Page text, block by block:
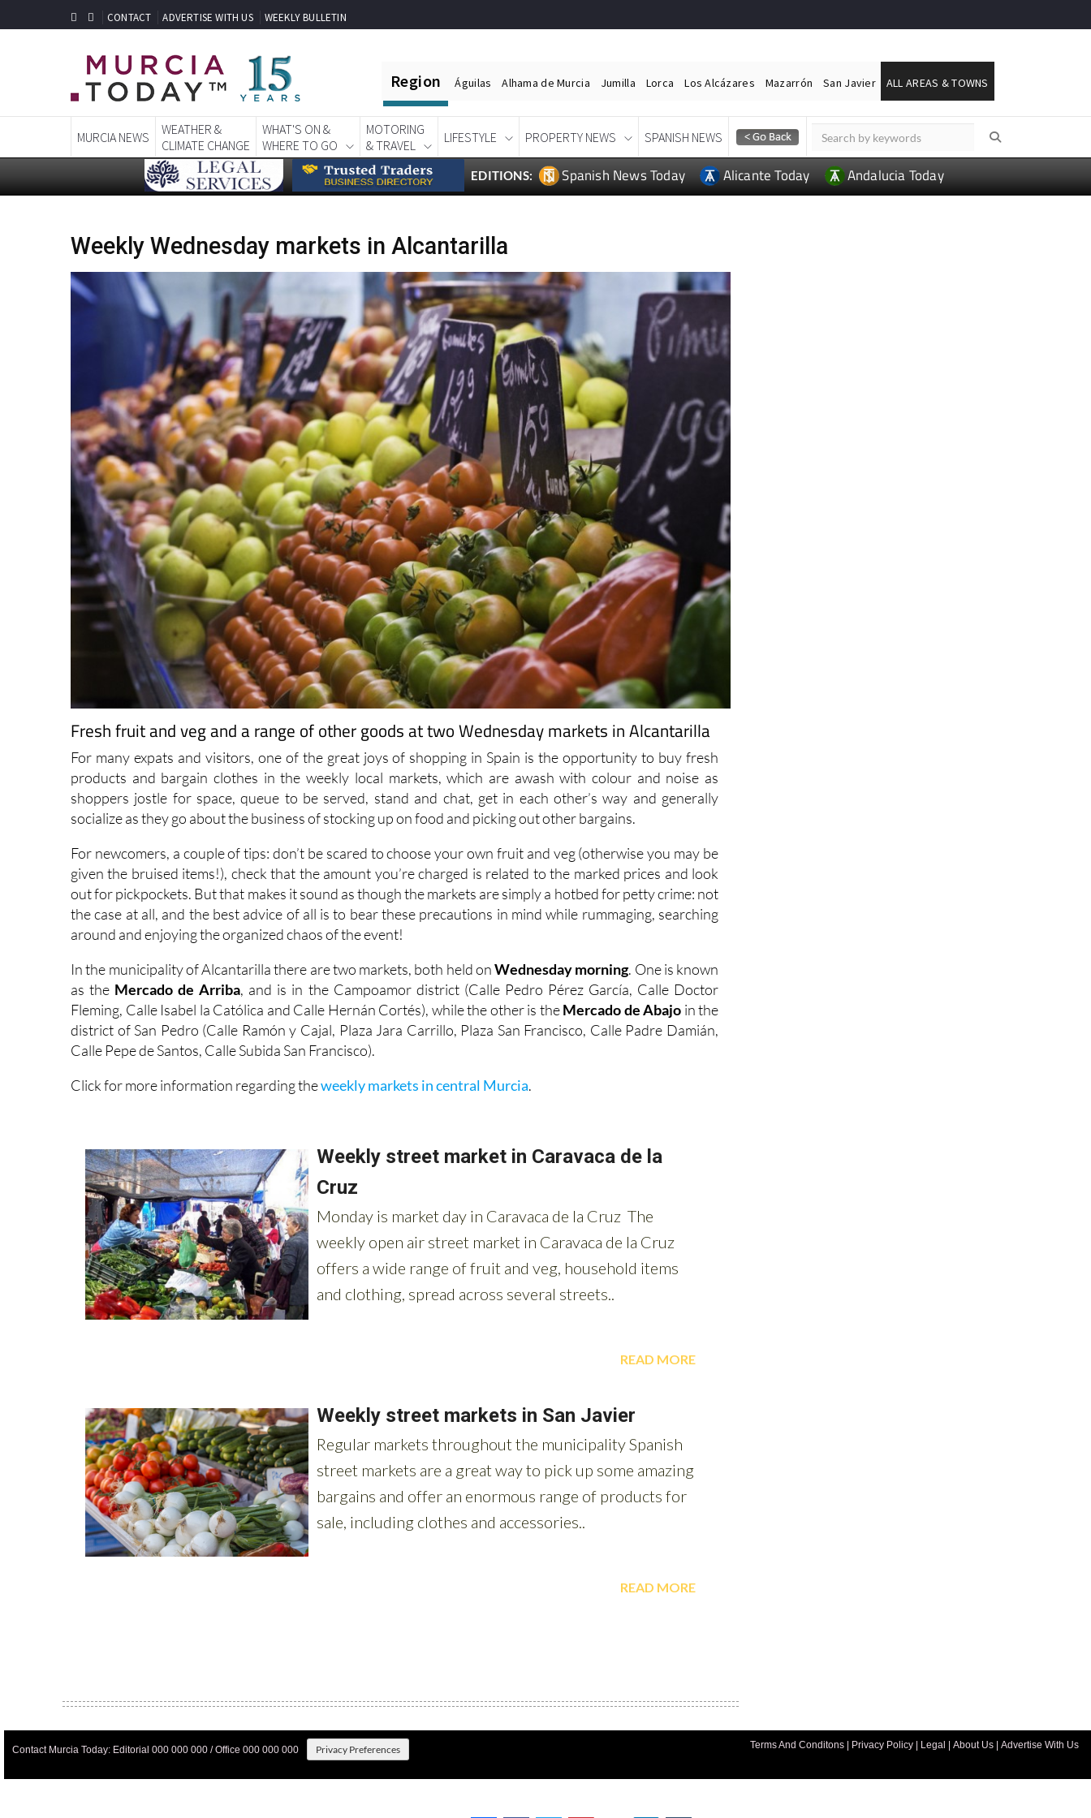
CONTACT ADVERTISE WITH US WEEKLY BULLETIN
Region Águilas Alhama de Murcia Jumilla Lorca Los Alcázares Mazarrón San Javier ALL AREAS & TOWNS
MURCIA NEWS
WEATHER &
CLIMATE CHANGE
WHAT'S ON &
WHERE TO GO
MOTORING
& TRAVEL
LIFESTYLE PROPERTY NEWS SPANISH NEWS
EDITIONS: Spanish News Today Alicante Today Andalucia Today
Weekly Wednesday markets in Alcantarilla
Fresh fruit and veg and a range of other goods at two Wednesday markets in Alcantarilla
For many expats and visitors, one of the great joys of shopping in Spain is the opportunity to buy fresh
products and bargain clothes in the weekly local markets, which are awash with colour and noise as
shoppers jostle for space, queue to be served, stand and chat, get in each other’s way and generally
socialize as they go about the business of stocking up on food and picking out other bargains.
For newcomers, a couple of tips: don’t be scared to choose your own fruit and veg (otherwise you may be
given the bruised items!), check that the amount you’re charged is related to the marked prices and look
out for pickpockets. But that makes it sound as though the markets are simply a hotbed for petty crime: not
the case at all, and the best advice of all is to bear these precautions in mind while rummaging, searching
around and enjoying the organized chaos of the event!
In the municipality of Alcantarilla there are two markets, both held onWednesday morning. One is known
as the Mercado de Arriba, and is in the Campoamor district (Calle Pedro Pérez García, Calle Doctor
Fleming, Calle Isabel la Católica and Calle Hernán Cortés), while the other is theMercado de Abajo in the
district of San Pedro (Calle Ramón y Cajal, Plaza Jara Carrillo, Plaza San Francisco, Calle Padre Damián,
Calle Pepe de Santos, Calle Subida San Francisco).
Click for more information regarding theweekly markets in central Murcia.
Contact Murcia Today: Editorial 000 000 000 / Office 000 000 000 Privacy Preferences Terms And Conditons Privacy Policy Legal About Us Advertise With Us